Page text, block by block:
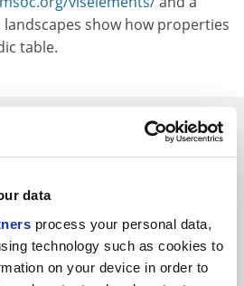
data
process your personal data,
technology such as cookies to
on your device in order to
show how properties
table.